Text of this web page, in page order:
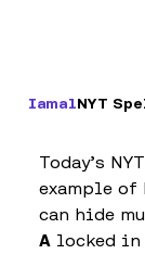
IamalNYT
Today’s
example
can hide
A locked in